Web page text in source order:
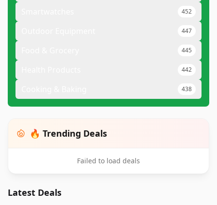
452
447
445
442
438
🔥 Trending Deals
Failed to load deals
Latest Deals